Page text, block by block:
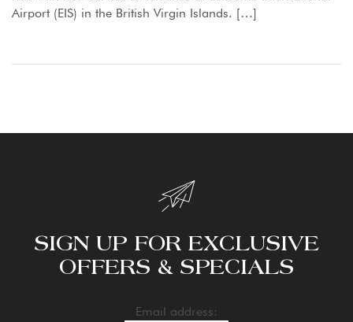
Airport (EIS) in the British Virgin Islands. […]
SIGN UP FOR EXCLUSIVE
OFFERS & SPECIALS
Email address: